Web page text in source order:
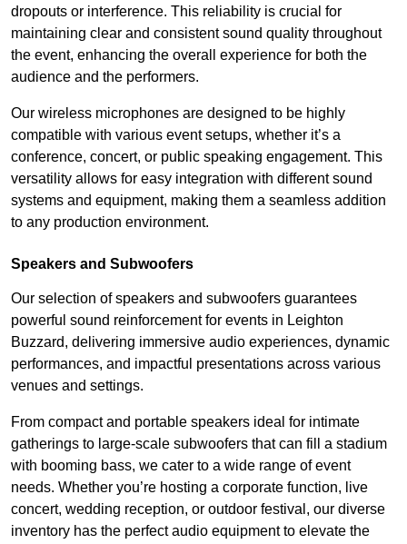
dropouts or interference. This reliability is crucial for
maintaining clear and consistent sound quality throughout
the event, enhancing the overall experience for both the
audience and the performers.
Our wireless microphones are designed to be highly
compatible with various event setups, whether it’s a
conference, concert, or public speaking engagement. This
versatility allows for easy integration with different sound
systems and equipment, making them a seamless addition
to any production environment.
Speakers and Subwoofers
Our selection of speakers and subwoofers guarantees
powerful sound reinforcement for events in Leighton
Buzzard, delivering immersive audio experiences, dynamic
performances, and impactful presentations across various
venues and settings.
From compact and portable speakers ideal for intimate
gatherings to large-scale subwoofers that can fill a stadium
with booming bass, we cater to a wide range of event
needs. Whether you’re hosting a corporate function, live
concert, wedding reception, or outdoor festival, our diverse
inventory has the perfect audio equipment to elevate the